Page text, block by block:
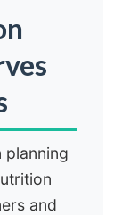
planning
and